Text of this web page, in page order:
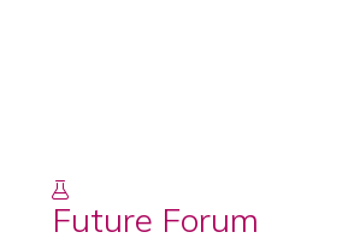
Future Forum